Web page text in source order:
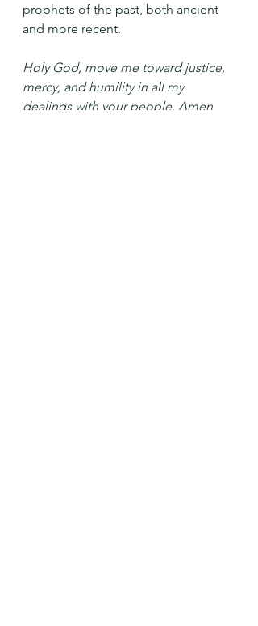
prophets of the past, both ancient
and more recent.
Holy God, move me toward justice,
mercy, and humility in all my
dealings with your people. Amen